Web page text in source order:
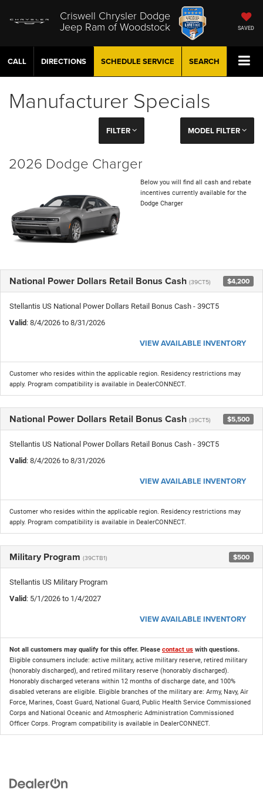
Criswell Chrysler Dodge
Jeep Ram of Woodstock SAVED
CALL DIRECTIONS SCHEDULE SERVICE SEARCH
Manufacturer Specials
FILTER MODEL FILTER
2026 Dodge Charger
Below you will find all cash and rebate
incentives currently available for the
Dodge Charger
National Power Dollars Retail Bonus Cash (39CT5) $4,200
Stellantis US National Power Dollars Retail Bonus Cash - 39CT5
Valid : 8/4/2026 to 8/31/2026
VIEW AVAILABLE INVENTORY
Customer who resides within the applicable region. Residency restrictions may
apply. Program compatibility is available in DealerCONNECT.
National Power Dollars Retail Bonus Cash (39CT5) $5,500
Stellantis US National Power Dollars Retail Bonus Cash - 39CT5
Valid : 8/4/2026 to 8/31/2026
VIEW AVAILABLE INVENTORY
Customer who resides within the applicable region. Residency restrictions may
apply. Program compatibility is available in DealerCONNECT.
Military Program (39CTB1) $500
Stellantis US Military Program
Valid : 5/1/2026 to 1/4/2027
VIEW AVAILABLE INVENTORY
Not all customers may qualify for this offer. Please contact us with questions.
Eligible consumers include: active military, active military reserve, retired military
(honorably discharged), and retired military reserve (honorably discharged).
Honorably discharged veterans within 12 months of discharge date, and 100%
disabled veterans are eligible. Eligible branches of the military are: Army, Navy, Air
Force, Marines, Coast Guard, National Guard, Public Health Service Commissioned
Corps and National Oceanic and Atmospheric Administration Commissioned
Officer Corps. Program compatibility is available in DealerCONNECT.